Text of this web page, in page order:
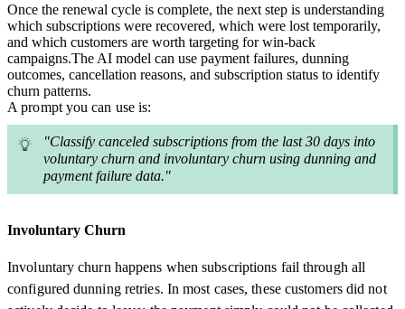
Once the renewal cycle is complete, the next step is understanding
which subscriptions were recovered, which were lost temporarily,
and which customers are worth targeting for win-back
campaigns.The AI model can use payment failures, dunning
outcomes, cancellation reasons, and subscription status to identify
churn patterns.
A prompt you can use is:
"Classify canceled subscriptions from the last 30 days into
voluntary churn and involuntary churn using dunning and
payment failure data."
Involuntary Churn
Involuntary churn happens when subscriptions fail through all
configured dunning retries. In most cases, these customers did not